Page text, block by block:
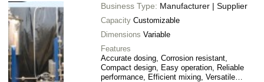
Business Type: Manufacturer | Supplier
Capacity Customizable
Dimensions Variable
Features
Accurate dosing, Corrosion resistant,
Compact design, Easy operation, Reliable
performance, Efficient mixing, Versatile